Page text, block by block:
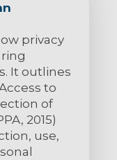
privacy
It outlines
to
of
2015)
use,